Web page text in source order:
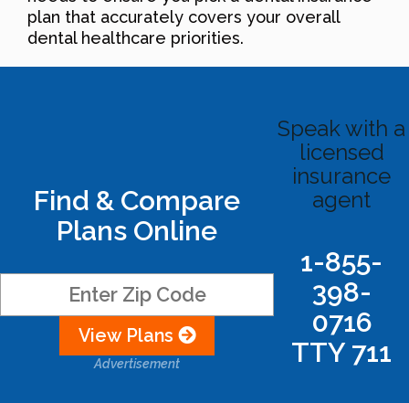
plan that accurately covers your overall
dental healthcare priorities.
Find & Compare
Plans Online
View Plans
Advertisement
Speak with a
licensed
insurance
agent
1-855-
398-
0716
TTY 711